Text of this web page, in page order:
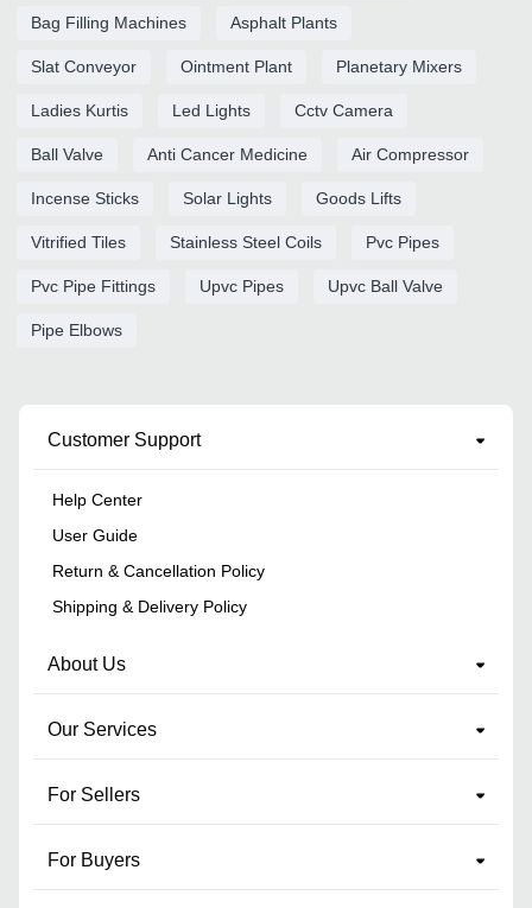
Bag Filling Machines Asphalt Plants
Slat Conveyor Ointment Plant Planetary Mixers
Ladies Kurtis Led Lights Cctv Camera
Ball Valve Anti Cancer Medicine Air Compressor
Incense Sticks Solar Lights Goods Lifts
Vitrified Tiles Stainless Steel Coils Pvc Pipes
Pvc Pipe Fittings Upvc Pipes Upvc Ball Valve
Pipe Elbows
Customer Support
Help Center
User Guide
Return & Cancellation Policy
Shipping & Delivery Policy
About Us
Our Services
For Sellers
For Buyers